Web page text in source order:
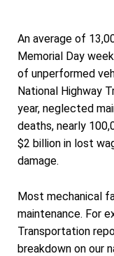
An average of
Memorial Day
of unperformed
National Highway
year, neglected
deaths, nearly
$2 billion in lost
damage.
Most mechanical
maintenance. For
Transportation
breakdown on our